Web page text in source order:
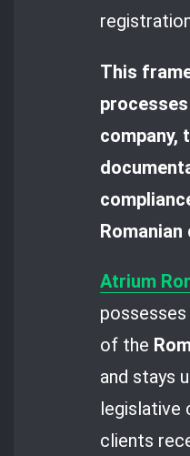
This
company,
Romanian
Atrium
possesses
of the
and stays
legislative
clients